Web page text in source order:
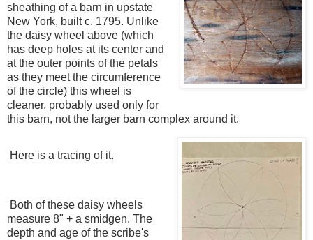
sheathing of a barn in upstate
New York, built c. 1795. Unlike
the daisy wheel above (which
has deep holes at its center and
at the outer points of the petals
as they meet the circumference
of the circle) this wheel is
cleaner, probably used only for
this barn, not the larger barn complex around it.
Here is a tracing of it.
Both of these daisy wheels
measure 8" + a smidgen. The
depth and age of the scribe's